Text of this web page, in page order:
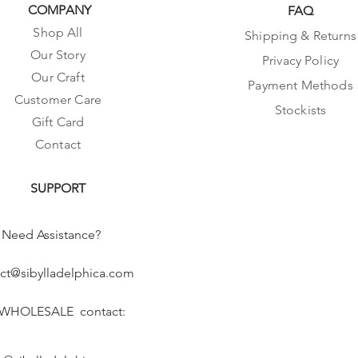
COMPANY
Shop All
Our Story
Our Craft
Customer Care
Gift Card
Contact
SUPPORT
Need Assistance?
contact:
FAQ
Shipping & Returns
Privacy Policy
Payment Methods
Stockists